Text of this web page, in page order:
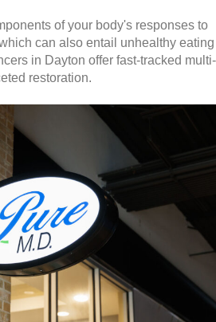
of your body's responses to
can also entail unhealthy eating
in Dayton offer fast-tracked multi-
restoration.